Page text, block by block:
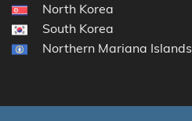
North Korea
South Korea
Northern Mariana Islands